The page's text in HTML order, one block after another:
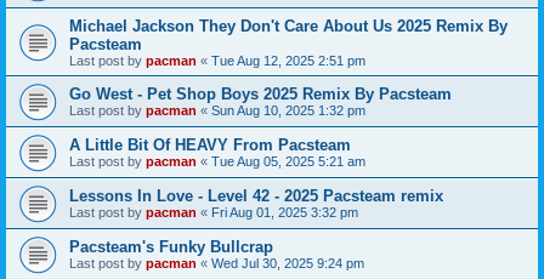
Michael Jackson They Don't Care About Us 2025 Remix By
Pacsteam
Last post by pacman « Tue Aug 12, 2025 2:51 pm
Go West - Pet Shop Boys 2025 Remix By Pacsteam
Last post by pacman « Sun Aug 10, 2025 1:32 pm
A Little Bit Of HEAVY From Pacsteam
Last post by pacman « Tue Aug 05, 2025 5:21 am
Lessons In Love - Level 42 - 2025 Pacsteam remix
Last post by pacman « Fri Aug 01, 2025 3:32 pm
Pacsteam's Funky Bullcrap
Last post by pacman « Wed Jul 30, 2025 9:24 pm